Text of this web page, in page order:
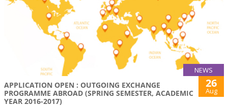
NEWS
APPLICATION OPEN : OUTGOING EXCHANGE
PROGRAMME ABROAD (SPRING SEMESTER, ACADEMIC
YEAR 2016-2017)
26
Aug